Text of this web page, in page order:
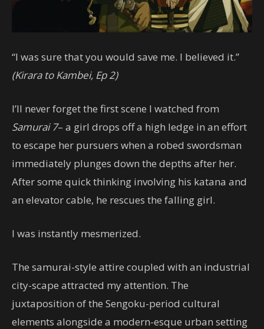
“I was sure that you would save me. I believed it.”
(Kirara to Kambei, Ep 2)
I’ll never forget the first scene I watched from
Samurai 7– a girl drops off a high ledge in an effort
to escape her pursuers when a robed swordsman
immediately plunges down the depths after her.
After some quick thinking involving his katana and
an elevator cable, he rescues the falling girl.
I was instantly mesmerized.
The samurai-style attire coupled with an industrial
city-scape attracted my attention. The
juxtaposition of the Sengoku-period cultural
elements alongside a modern-esque urban setting